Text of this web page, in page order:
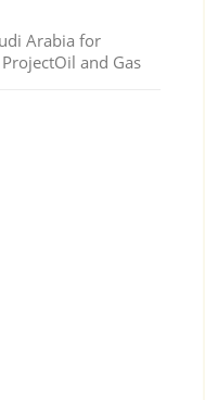
Arabia for
and Gas